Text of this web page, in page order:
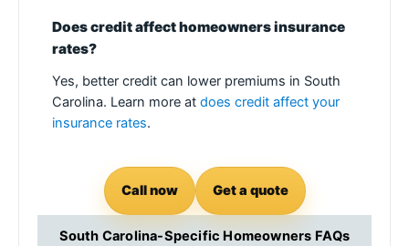
Does credit affect homeowners insurance
rates?
Yes, better credit can lower premiums in South
Carolina. Learn more at does credit affect your
insurance rates.
Call now Get a quote
South Carolina-Specific Homeowners FAQs